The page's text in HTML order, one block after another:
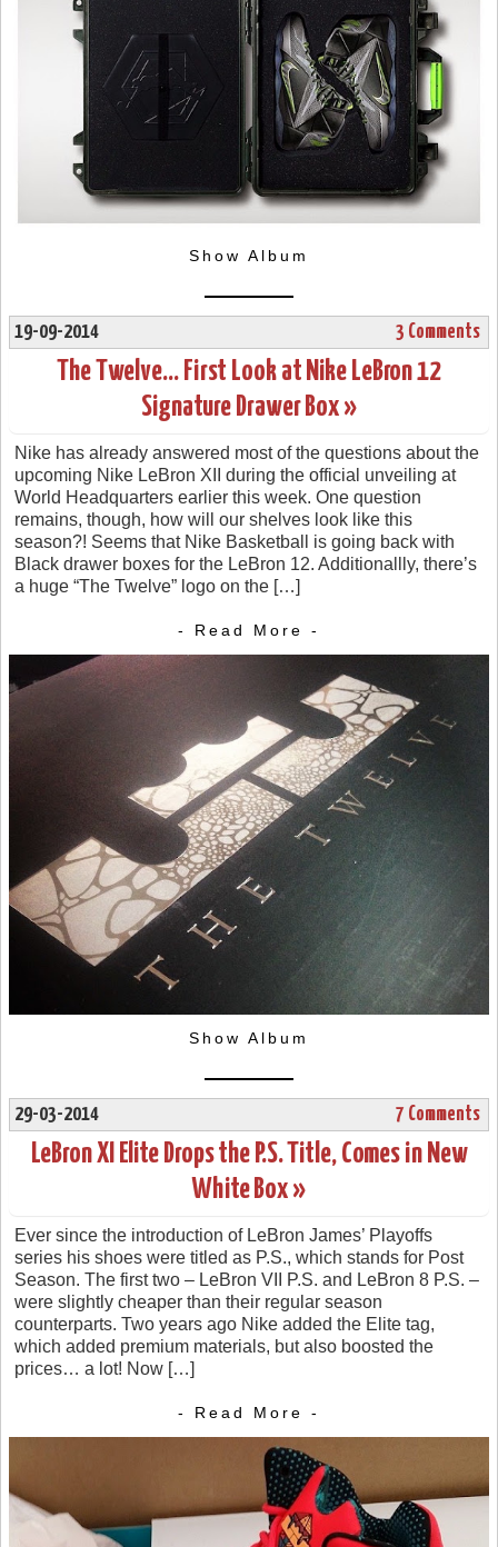
Show Album
19-09-2014 3 Comments
The Twelve… First Look at Nike LeBron 12
Signature Drawer Box »
Nike has already answered most of the questions about the
upcoming Nike LeBron XII during the official unveiling at
World Headquarters earlier this week. One question
remains, though, how will our shelves look like this
season?! Seems that Nike Basketball is going back with
Black drawer boxes for the LeBron 12. Additionallly, there’s
a huge “The Twelve” logo on the […]
- Read More -
Show Album
29-03-2014 7 Comments
LeBron XI Elite Drops the P.S. Title, Comes in New
White Box »
Ever since the introduction of LeBron James’ Playoffs
series his shoes were titled as P.S., which stands for Post
Season. The first two – LeBron VII P.S. and LeBron 8 P.S. –
were slightly cheaper than their regular season
counterparts. Two years ago Nike added the Elite tag,
which added premium materials, but also boosted the
prices… a lot! Now […]
- Read More -